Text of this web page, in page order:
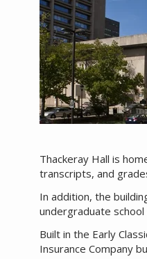
Thackeray Hall is
transcripts, and
In addition, the
undergraduate
Built in the Early
Insurance Company